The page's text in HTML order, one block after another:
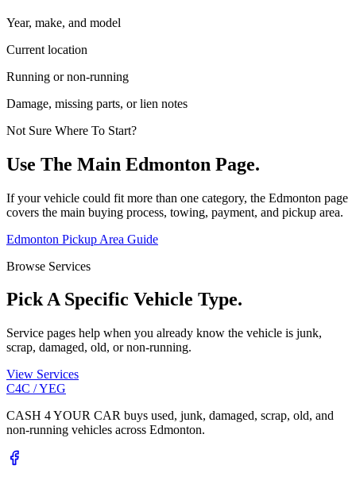
Year, make, and model
Current location
Running or non-running
Damage, missing parts, or lien notes
Not Sure Where To Start?
Use The Main Edmonton Page.
If your vehicle could fit more than one category, the Edmonton page
covers the main buying process, towing, payment, and pickup area.
Edmonton Pickup Area Guide
Browse Services
Pick A Specific Vehicle Type.
Service pages help when you already know the vehicle is junk,
scrap, damaged, old, or non-running.
View Services
C4C / YEG
CASH 4 YOUR CAR buys used, junk, damaged, scrap, old, and
non-running vehicles across Edmonton.